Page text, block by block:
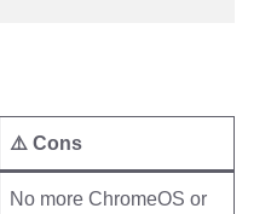
⚠️ Cons
No more ChromeOS or